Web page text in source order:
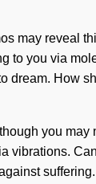
may reveal
to you via
dream. How
you
vibrations.